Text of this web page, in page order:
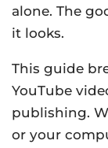
alone. The
it looks.
This guide
YouTube
publishing.
or your